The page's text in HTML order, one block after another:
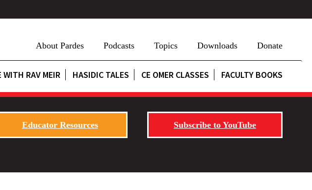
About Pardes Podcasts Topics Downloads Donate
WITH RAV MEIR HASIDIC TALES CE OMER CLASSES FACULTY BOOKS
Educator Resources Subscribe to YouTube